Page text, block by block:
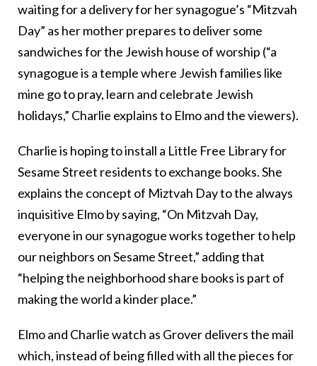
waiting for a delivery for her synagogue’s “Mitzvah
Day” as her mother prepares to deliver some
sandwiches for the Jewish house of worship (“a
synagogue is a temple where Jewish families like
mine go to pray, learn and celebrate Jewish
holidays,” Charlie explains to Elmo and the viewers).
Charlie is hoping to install a Little Free Library for
Sesame Street residents to exchange books. She
explains the concept of Miztvah Day to the always
inquisitive Elmo by saying, “On Mitzvah Day,
everyone in our synagogue works together to help
our neighbors on Sesame Street,” adding that
“helping the neighborhood share books is part of
making the world a kinder place.”
Elmo and Charlie watch as Grover delivers the mail
which, instead of being filled with all the pieces for